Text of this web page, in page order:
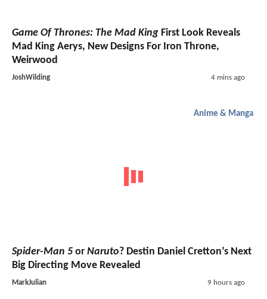
Game Of Thrones: The Mad King First Look Reveals
Mad King Aerys, New Designs For Iron Throne,
Weirwood
JoshWilding 4 mins ago
Anime & Manga
Spider-Man 5 or Naruto? Destin Daniel Cretton’s Next
Big Directing Move Revealed
MarkJulian 9 hours ago